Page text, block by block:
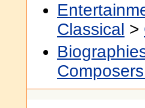
Classical >